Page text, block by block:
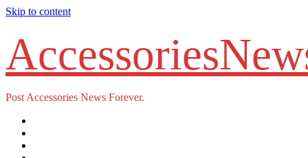
Skip to content
Post Accessories News Forever.